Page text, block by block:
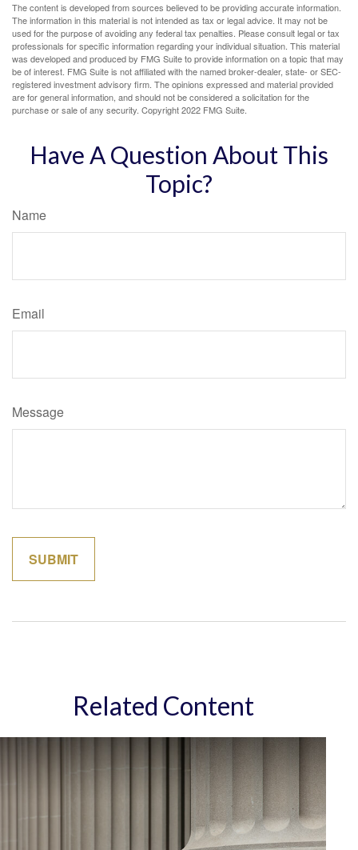
The content is developed from sources believed to be providing accurate information.
The information in this material is not intended as tax or legal advice. It may not be
used for the purpose of avoiding any federal tax penalties. Please consult legal or tax
professionals for specific information regarding your individual situation. This material
was developed and produced by FMG Suite to provide information on a topic that may
be of interest. FMG Suite is not affiliated with the named broker-dealer, state- or SEC-
registered investment advisory firm. The opinions expressed and material provided
are for general information, and should not be considered a solicitation for the
purchase or sale of any security. Copyright 2022 FMG Suite.
Have A Question About This
Topic?
Name
Email
Message
Related Content